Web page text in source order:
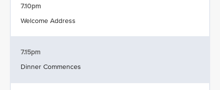
7.10pm
Welcome Address
7.15pm
Dinner Commences